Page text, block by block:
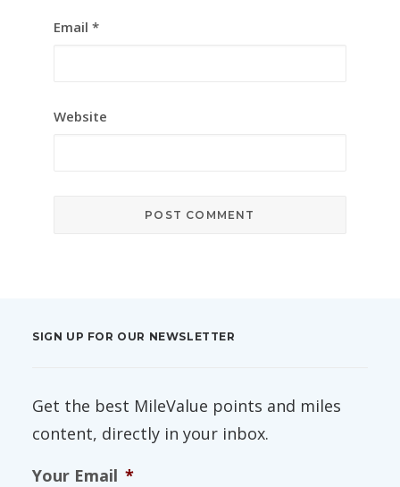
Email *
Website
SIGN UP FOR OUR NEWSLETTER
Get the best MileValue points and miles
content, directly in your inbox.
Your Email *